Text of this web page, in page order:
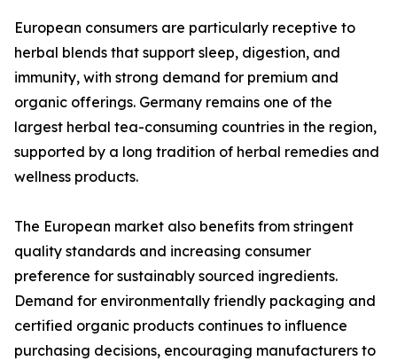
European consumers are particularly receptive to
herbal blends that support sleep, digestion, and
immunity, with strong demand for premium and
organic offerings. Germany remains one of the
largest herbal tea-consuming countries in the region,
supported by a long tradition of herbal remedies and
wellness products.
The European market also benefits from stringent
quality standards and increasing consumer
preference for sustainably sourced ingredients.
Demand for environmentally friendly packaging and
certified organic products continues to influence
purchasing decisions, encouraging manufacturers to